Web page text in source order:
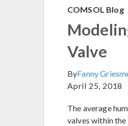
COMSOL Blog
Valve
ByFanny
April 25, 2018
The average
valves within